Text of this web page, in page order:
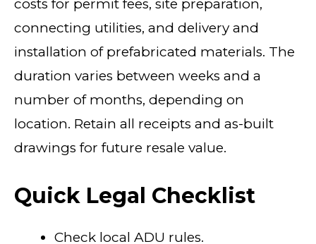
costs for permit fees, site preparation,
connecting utilities, and delivery and
installation of prefabricated materials. The
duration varies between weeks and a
number of months, depending on
location. Retain all receipts and as-built
drawings for future resale value.
Quick Legal Checklist
Check local ADU rules.